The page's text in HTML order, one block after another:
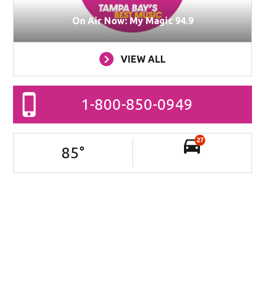
On Air Now: My Magic 94.9
VIEW ALL
1-800-850-0949
85°
27